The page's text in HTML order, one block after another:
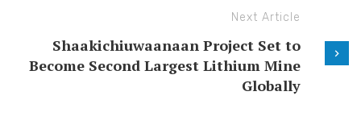
Next Article
Shaakichiuwaanaan Project Set to
Become Second Largest Lithium Mine
Globally